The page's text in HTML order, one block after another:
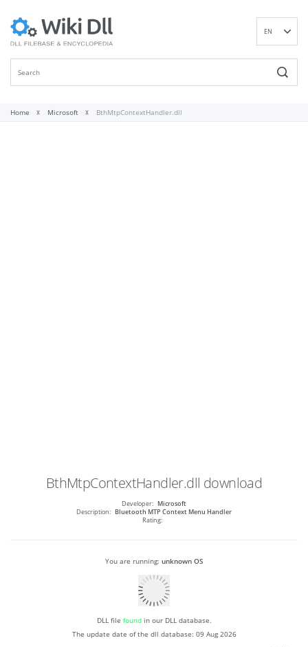
EN
Home Microsoft BthMtpContextHandler.dll
BthMtpContextHandler.dll download
Developer: Microsoft
Description: Bluetooth MTP Context Menu Handler
Rating:
You are running: unknown OS
DLL file foundin our DLL database.
The update date of the dll database: 09 Aug 2026